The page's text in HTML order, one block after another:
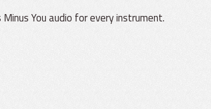
You audio for every instrument.